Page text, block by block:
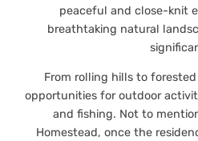
peaceful and close-knit
breathtaking natural
From rolling hills to
opportunities for outdoor
and fishing. Not to
Homestead, once the